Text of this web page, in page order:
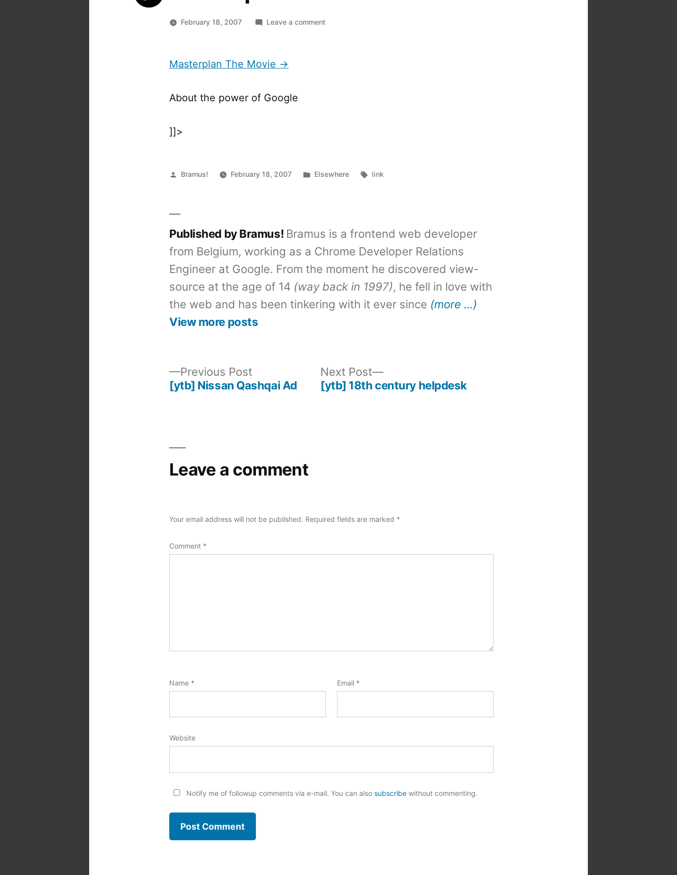
February 18, 2007 Leave a commenton
Masterplan The Movie →
About the power of Google
]]>
Posted
Bramus! February 18, 2007
Posted
Elsewhere Tags:
link
Published by Bramus! Bramus is a frontend web developer
from Belgium, working as a Chrome Developer Relations
Engineer at Google. From the moment he discovered view-
source at the age of 14 (way back in 1997), he fell in love with
the web and has been tinkering with it ever since (more …)
View more posts
Previous PostPrevious
post:
[ytb] Nissan Qashqai Ad
Next Post
Next
post:
[ytb] 18th century helpdesk
Leave a comment
Your email address will not be published. Required fields are marked *
Comment *
Name * Email *
Website
Notify me of followup comments via e-mail. You can also subscribewithout commenting.